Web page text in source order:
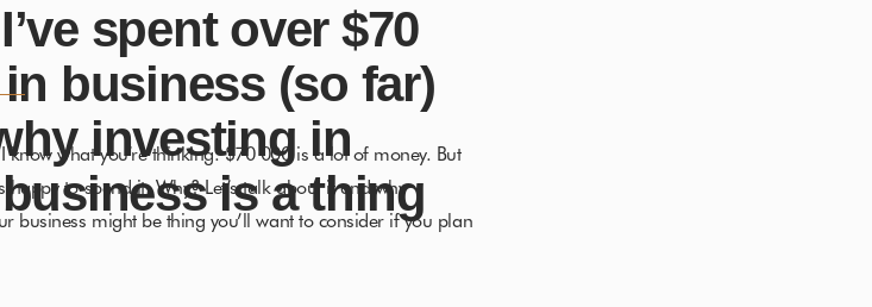
know what you’re thinking. $70 000 is a lot of money. But
happy to spend it. Why? Let’s talk about it and why
business might be thing you’ll want to consider if you plan
9-5, entering freedom and creating that dream life […]
spent over $70
business (so far)
investing in
is a thing